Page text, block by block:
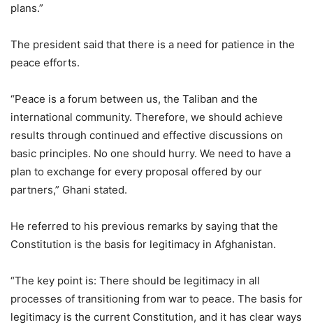
plans.”
The president said that there is a need for patience in the
peace efforts.
“Peace is a forum between us, the Taliban and the
international community. Therefore, we should achieve
results through continued and effective discussions on
basic principles. No one should hurry. We need to have a
plan to exchange for every proposal offered by our
partners,” Ghani stated.
He referred to his previous remarks by saying that the
Constitution is the basis for legitimacy in Afghanistan.
“The key point is: There should be legitimacy in all
processes of transitioning from war to peace. The basis for
legitimacy is the current Constitution, and it has clear ways